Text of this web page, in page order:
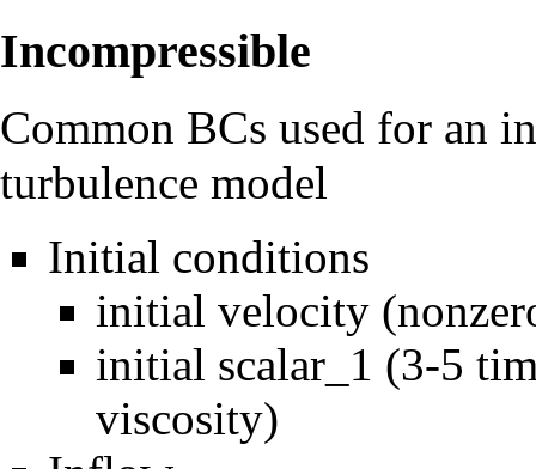
Incompressible
Common BCs used for an
turbulence model
Initial conditions
initial velocity
initial scalar_1 (3-5
viscosity)